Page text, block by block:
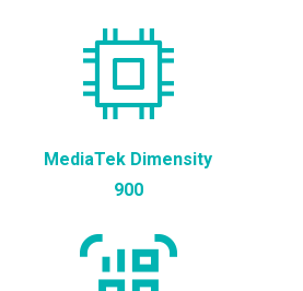
MediaTek Dimensity
900